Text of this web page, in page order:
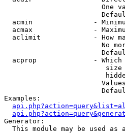
One
acmin               -
acmax               -
aclimit             - How
No
acprop              - Which
Examples:
Generator:
This module may be used as